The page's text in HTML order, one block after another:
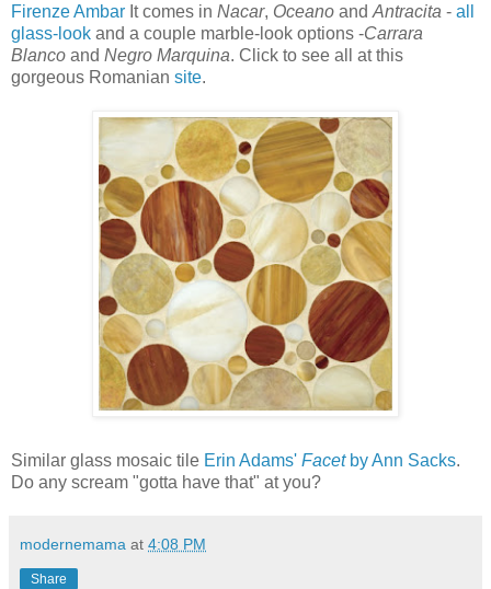
Firenze Ambar It comes in Nacar, Oceano and Antracita - all
glass-look and a couple marble-look options -Carrara
Blanco and Negro Marquina. Click to see all at this
gorgeous Romanian site.
Similar glass mosaic tile Erin Adams' Facetby Ann Sacks.
Do any scream "gotta have that" at you?
modernemama at 4:08 PM
Share